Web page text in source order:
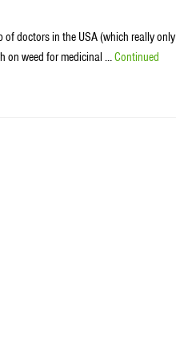
doctors in the USA (which really only
on weed for medicinal …Continued